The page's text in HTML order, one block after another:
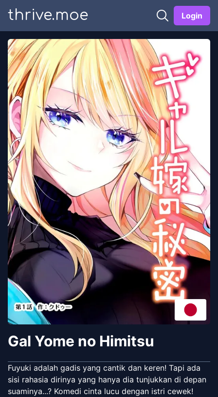
thrive.moe Login
Gal Yome no Himitsu
Fuyuki adalah gadis yang cantik dan keren! Tapi ada
sisi rahasia dirinya yang hanya dia tunjukkan di depan
suaminya...? Komedi cinta lucu dengan istri cewek!